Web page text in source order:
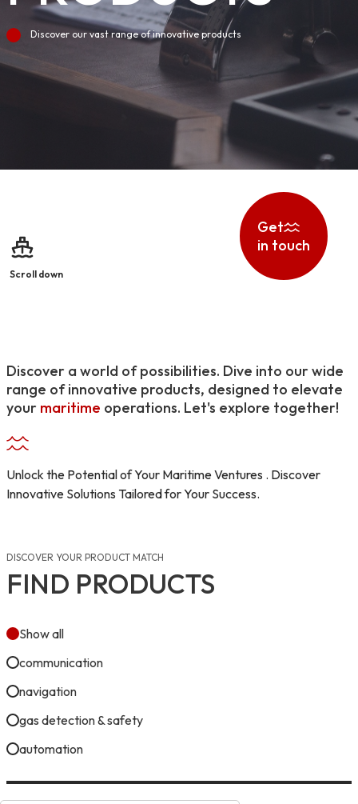
Discover our vast range of innovative products
Scroll down
Get
in touch
Discover a world of possibilities. Dive into our wide
range of innovative products, designed to elevate
your maritime operations. Let's explore together!
Unlock the Potential of Your Maritime Ventures . Discover
Innovative Solutions Tailored for Your Success.
DISCOVER YOUR PRODUCT MATCH
FIND PRODUCTS
Show all
communication
navigation
gas detection & safety
automation